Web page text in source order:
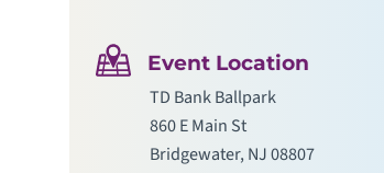
Event Location
TD Bank Ballpark
860 E Main St
Bridgewater, NJ 08807